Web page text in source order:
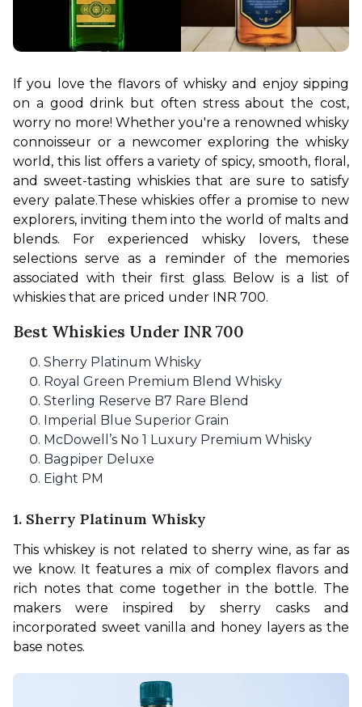
If you love the flavors of whisky and enjoy sipping
on a good drink but often stress about the cost,
worry no more! Whether you're a renowned whisky
connoisseur or a newcomer exploring the whisky
world, this list offers a variety of spicy, smooth, floral,
and sweet-tasting whiskies that are sure to satisfy
every palate.These whiskies offer a promise to new
explorers, inviting them into the world of malts and
blends. For experienced whisky lovers, these
selections serve as a reminder of the memories
associated with their first glass. Below is a list of
whiskies that are priced under INR 700.
Best Whiskies Under INR 700
Sherry Platinum Whisky
Royal Green Premium Blend Whisky
Sterling Reserve B7 Rare Blend
Imperial Blue Superior Grain
McDowell’s No 1 Luxury Premium Whisky
Bagpiper Deluxe
Eight PM
1. Sherry Platinum Whisky
This whiskey is not related to sherry wine, as far as
we know. It features a mix of complex flavors and
rich notes that come together in the bottle. The
makers were inspired by sherry casks and
incorporated sweet vanilla and honey layers as the
base notes.